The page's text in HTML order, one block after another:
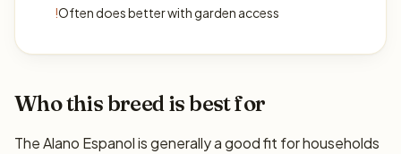
!Often does better with garden access
Who this breed is best for
The Alano Espanol is generally a good fit for households